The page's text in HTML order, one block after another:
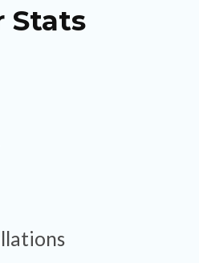
Stats